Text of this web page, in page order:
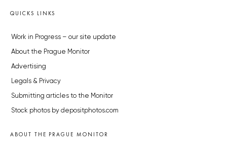
QUICKS LINKS
Work in Progress – our site update
About the Prague Monitor
Advertising
Legals & Privacy
Submitting articles to the Monitor
Stock photos by depositphotos.com
ABOUT THE PRAGUE MONITOR